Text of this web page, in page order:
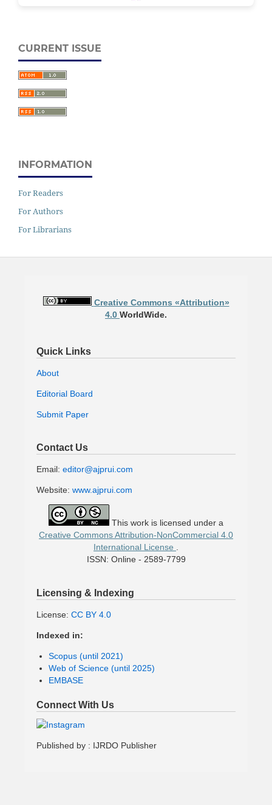
CURRENT ISSUE
INFORMATION
For Readers
For Authors
For Librarians
Creative Commons «Attribution»
4.0 WorldWide.
Quick Links
About
Editorial Board
Submit Paper
Contact Us
Email: editor@ajprui.com
Website: www.ajprui.com
This work is licensed under a
Creative Commons Attribution-NonCommercial 4.0
International License .
ISSN: Online - 2589-7799
Licensing & Indexing
License: CC BY 4.0
Indexed in:
Scopus (until 2021)
Web of Science (until 2025)
EMBASE
Connect With Us
Published by : IJRDO Publisher